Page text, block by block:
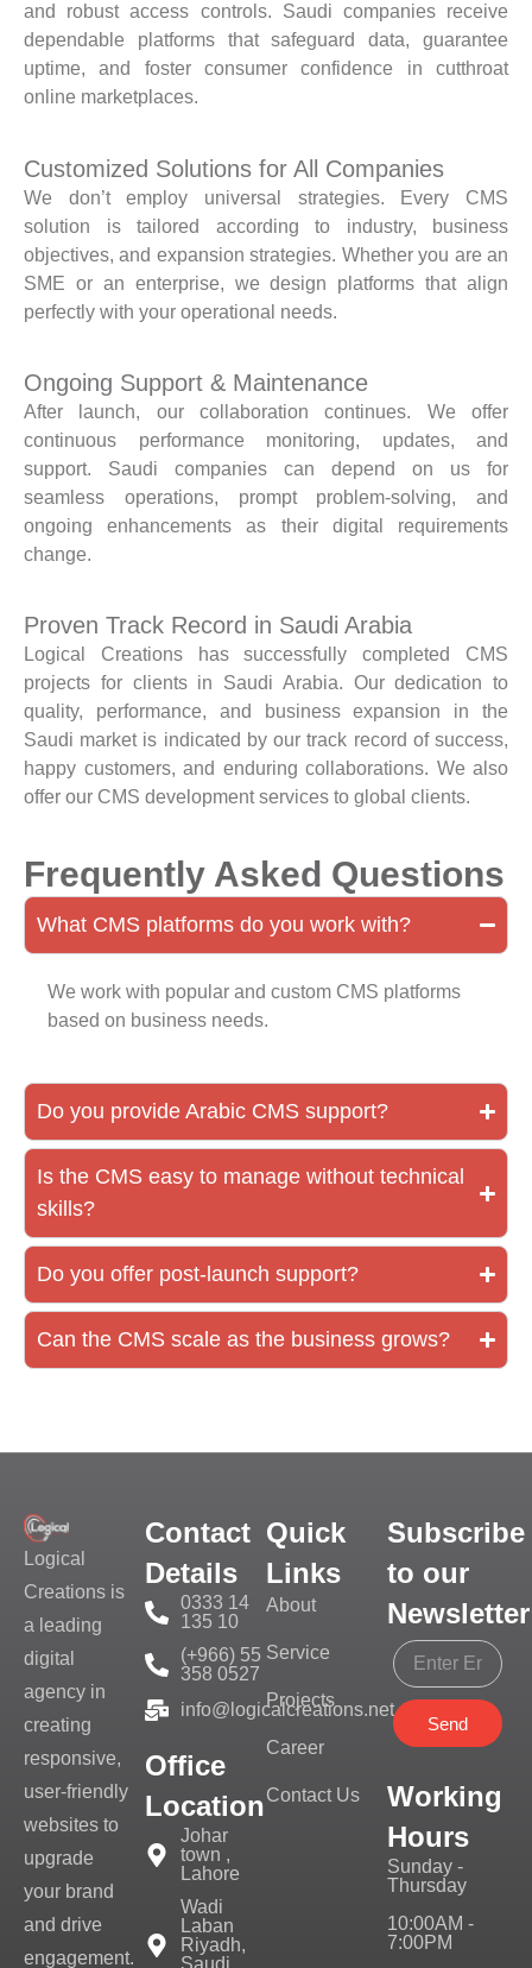
and robust access controls. Saudi companies receive
dependable platforms that safeguard data, guarantee
uptime, and foster consumer confidence in cutthroat
online marketplaces.
Customized Solutions for All Companies
We don’t employ universal strategies. Every CMS
solution is tailored according to industry, business
objectives, and expansion strategies. Whether you are an
SME or an enterprise, we design platforms that align
perfectly with your operational needs.
Ongoing Support & Maintenance
After launch, our collaboration continues. We offer
continuous performance monitoring, updates, and
support. Saudi companies can depend on us for
seamless operations, prompt problem-solving, and
ongoing enhancements as their digital requirements
change.
Proven Track Record in Saudi Arabia
Logical Creations has successfully completed CMS
projects for clients in Saudi Arabia. Our dedication to
quality, performance, and business expansion in the
Saudi market is indicated by our track record of success,
happy customers, and enduring collaborations. We also
offer our CMS development services to global clients.
Frequently Asked Questions
What CMS platforms do you work with?
We work with popular and custom CMS platforms
based on business needs.
Do you provide Arabic CMS support?
Is the CMS easy to manage without technical
skills?
Do you offer post-launch support?
Can the CMS scale as the business grows?
Logical
Creations is
a leading
digital
agency in
creating
responsive,
user-friendly
websites to
upgrade
your brand
and drive
engagement.
Contact
Details
0333 14
135 10
(+966) 55
358 0527
info@logicalcreations.net
Office
Location
Johar
town ,
Lahore
Wadi
Laban
Riyadh,
Quick
Links
About
Service
Projects
Career
Contact Us
Subscribe
to our
Newsletter
Send
Working
Hours
Sunday -
Thursday
10:00AM -
7:00PM